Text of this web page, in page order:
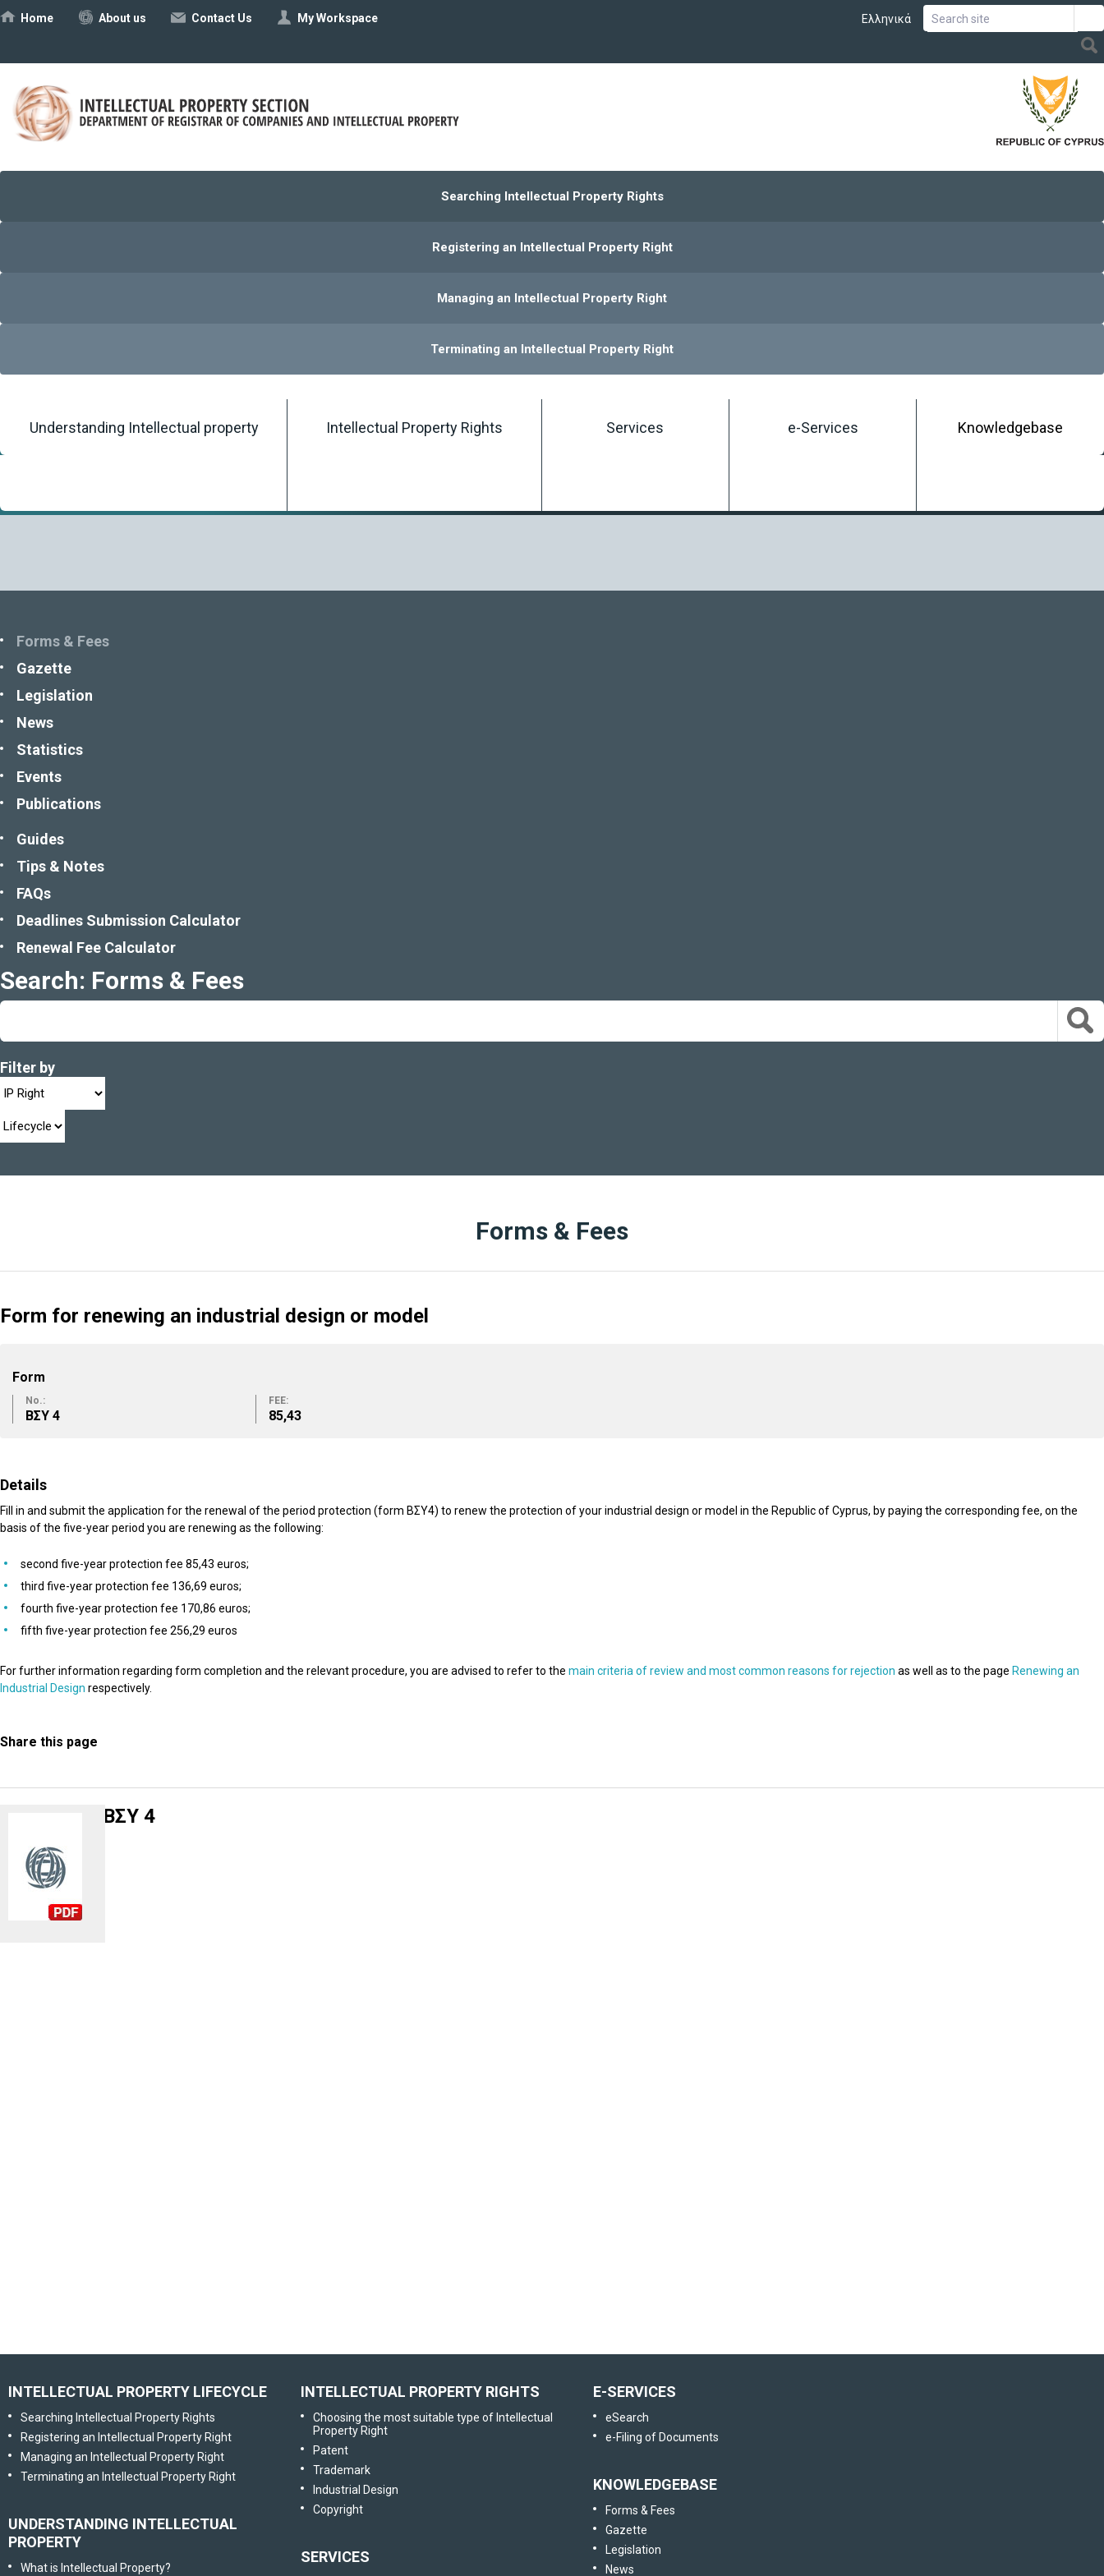
Ηome About us Contact Us My Workspace Ελληνικά
Searching Intellectual Property Rights
Registering an Intellectual Property Right
Managing an Intellectual Property Right
Terminating an Intellectual Property Right
Searching Intellectual Property Rights
Understanding Intellectual property Intellectual Property Rights Services e-Services Knowledgebase
Forms & Fees
Gazette
Legislation
News
Statistics
Events
Publications
Guides
Tips & Notes
FAQs
Deadlines Submission Calculator
Renewal Fee Calculator
Search: Forms & Fees
Filter by
Forms & Fees
Form for renewing an industrial design or model
Form
No.:
ΒΣΥ 4
FEE:
85,43
Details
Fill in and submit the application for the renewal of the period protection (form ΒΣΥ4) to renew the protection of your industrial design or model in the Republic of Cyprus, by paying the corresponding fee, on the
basis of the five-year period you are renewing as the following:
second five-year protection fee 85,43 euros;
third five-year protection fee 136,69 euros;
fourth five-year protection fee 170,86 euros;
fifth five-year protection fee 256,29 euros
For further information regarding form completion and the relevant procedure, you are advised to refer to the main criteria of review and most common reasons for rejection as well as to the page Renewing an
Industrial Design respectively.
Share this page
ΒΣΥ 4
INTELLECTUAL PROPERTY LIFECYCLE
Searching Intellectual Property Rights
Registering an Intellectual Property Right
Managing an Intellectual Property Right
Terminating an Intellectual Property Right
UNDERSTANDING INTELLECTUAL
PROPERTY
What is Intellectual Property?
INTELLECTUAL PROPERTY RIGHTS
Choosing the most suitable type of Intellectual
Property Right
Patent
Trademark
Industrial Design
Copyright
SERVICES
E-SERVICES
eSearch
e-Filing of Documents
KNOWLEDGEBASE
Forms & Fees
Gazette
Legislation
News